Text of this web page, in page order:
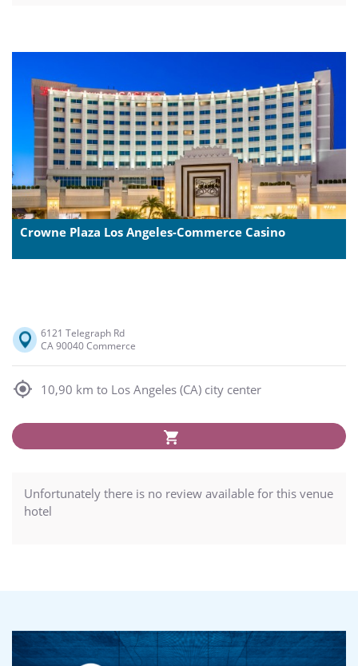
Crowne Plaza Los Angeles-Commerce Casino
6121 Telegraph Rd
CA 90040 Commerce
10,90 km to Los Angeles (CA) city center
Unfortunately there is no review available for this venue
hotel